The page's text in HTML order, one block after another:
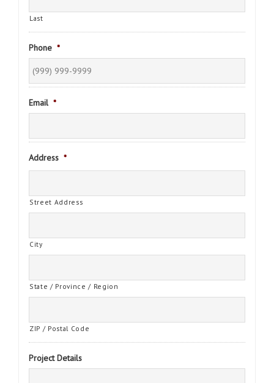
Last
Phone *
Email *
Address *
Street Address
City
State / Province / Region
ZIP / Postal Code
Project Details